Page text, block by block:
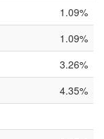
1.09%
1.09%
3.26%
4.35%